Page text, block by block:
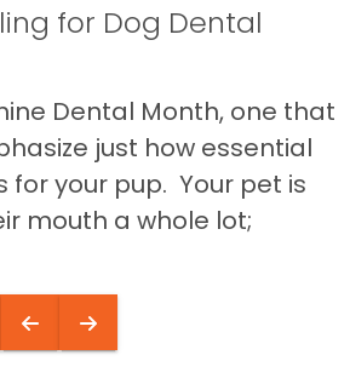
for Dog Dental
Dental Month, one that
just how essential
for your pup. Your pet is
mouth a whole lot;